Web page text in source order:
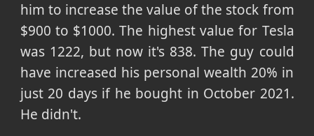
him to increase the value of the stock from
$900 to $1000. The highest value for Tesla
was 1222, but now it's 838. The guy could
have increased his personal wealth 20% in
just 20 days if he bought in October 2021.
He didn't.